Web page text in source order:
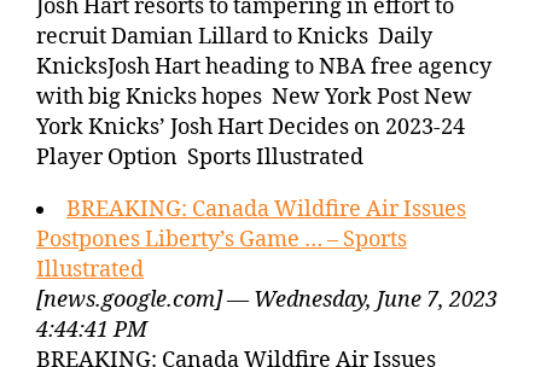
Josh Hart resorts to tampering in effort to
recruit Damian Lillard to Knicks Daily
KnicksJosh Hart heading to NBA free agency
with big Knicks hopes New York Post New
York Knicks’ Josh Hart Decides on 2023-24
Player Option Sports Illustrated
BREAKING: Canada Wildfire Air Issues
Postpones Liberty’s Game … – Sports
Illustrated
[news.google.com] — Wednesday, June 7, 2023
4:44:41 PM
BREAKING: Canada Wildfire Air Issues